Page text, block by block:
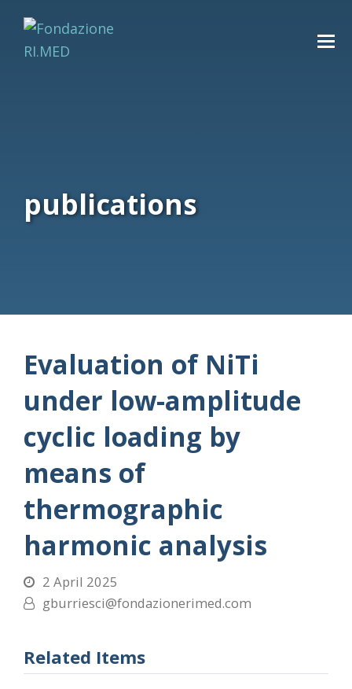
publications
Evaluation of NiTi
under low-amplitude
cyclic loading by
means of
thermographic
harmonic analysis
2 April 2025
gburriesci@fondazionerimed.com
Related Items